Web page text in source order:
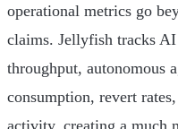
operational metrics go
claims. Jellyfish tracks
throughput, autonomous
consumption, revert